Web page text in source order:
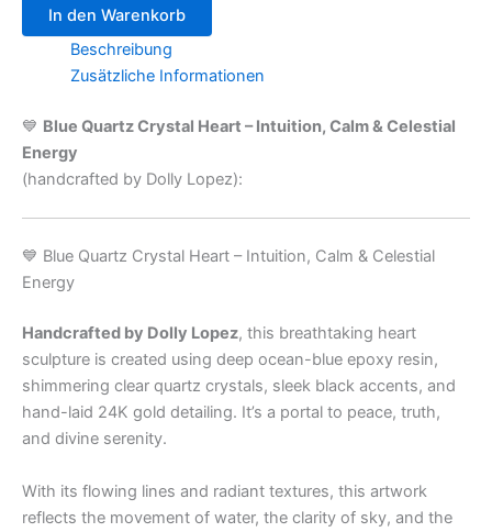
In den Warenkorb
Beschreibung
Zusätzliche Informationen
💙 Blue Quartz Crystal Heart – Intuition, Calm & Celestial
Energy
(handcrafted by Dolly Lopez):
💙 Blue Quartz Crystal Heart – Intuition, Calm & Celestial
Energy
Handcrafted by Dolly Lopez, this breathtaking heart
sculpture is created using deep ocean-blue epoxy resin,
shimmering clear quartz crystals, sleek black accents, and
hand-laid 24K gold detailing. It’s a portal to peace, truth,
and divine serenity.
With its flowing lines and radiant textures, this artwork
reflects the movement of water, the clarity of sky, and the